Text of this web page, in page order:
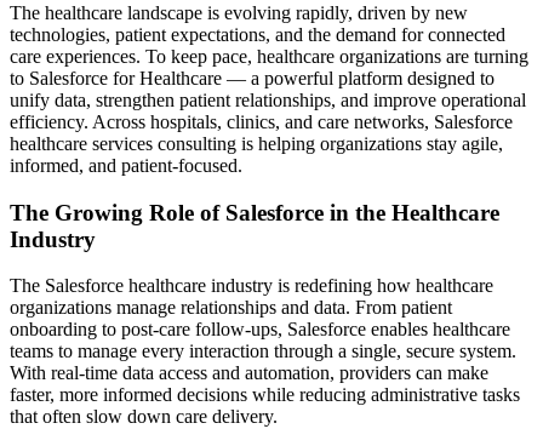
The healthcare landscape is evolving rapidly, driven by new
technologies, patient expectations, and the demand for connected
care experiences. To keep pace, healthcare organizations are turning
to Salesforce for Healthcare — a powerful platform designed to
unify data, strengthen patient relationships, and improve operational
efficiency. Across hospitals, clinics, and care networks, Salesforce
healthcare services consulting is helping organizations stay agile,
informed, and patient-focused.
The Growing Role of Salesforce in the Healthcare
Industry
The Salesforce healthcare industry is redefining how healthcare
organizations manage relationships and data. From patient
onboarding to post-care follow-ups, Salesforce enables healthcare
teams to manage every interaction through a single, secure system.
With real-time data access and automation, providers can make
faster, more informed decisions while reducing administrative tasks
that often slow down care delivery.